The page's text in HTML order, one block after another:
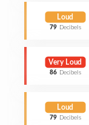
Loud
79 Decibels
Very Loud
86 Decibels
Loud
79 Decibels